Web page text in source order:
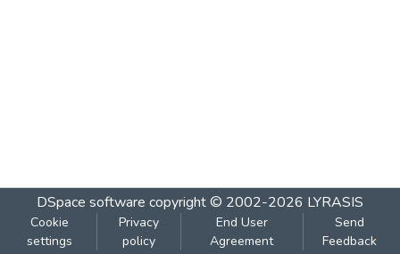
DSpace software copyright © 2002-2026 LYRASIS
Cookie
settings
Privacy
policy
End User
Agreement
Send
Feedback